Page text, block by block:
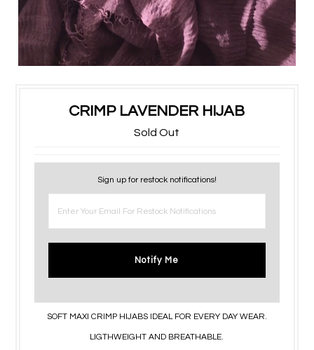
CRIMP LAVENDER HIJAB
Sold Out
Sign up for restock notifications!
Notify Me
SOFT MAXI CRIMP HIJABS IDEAL FOR EVERY DAY WEAR.
LIGTHWEIGHT AND BREATHABLE.